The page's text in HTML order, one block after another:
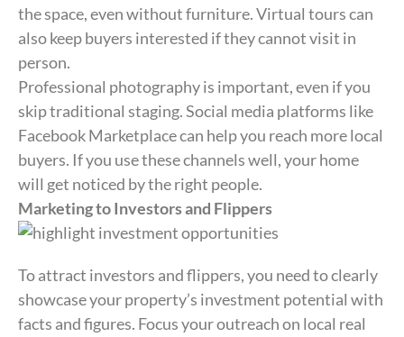
the space, even without furniture. Virtual tours can
also keep buyers interested if they cannot visit in
person.
Professional photography is important, even if you
skip traditional staging. Social media platforms like
Facebook Marketplace can help you reach more local
buyers. If you use these channels well, your home
will get noticed by the right people.
Marketing to Investors and Flippers
To attract investors and flippers, you need to clearly
showcase your property’s investment potential with
facts and figures. Focus your outreach on local real